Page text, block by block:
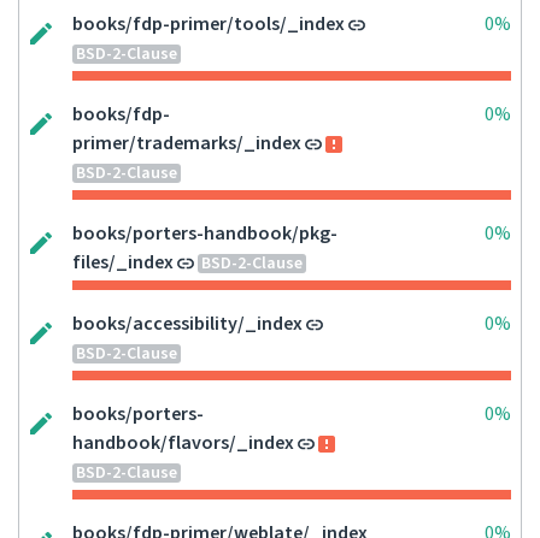
books/fdp-primer/tools/_index
BSD-2-Clause
0%
books/fdp-
primer/trademarks/_index
BSD-2-Clause
0%
books/porters-handbook/pkg-
files/_index
BSD-2-Clause
0%
books/accessibility/_index
BSD-2-Clause
0%
books/porters-
handbook/flavors/_index
BSD-2-Clause
0%